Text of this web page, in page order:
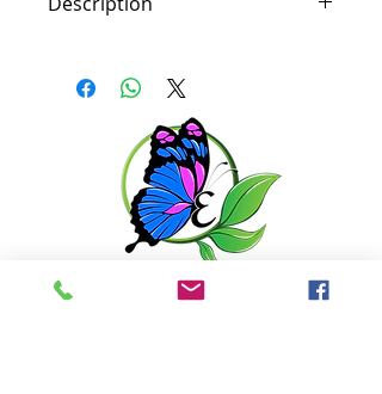
instant, deep-penetrating moisture
that leaves skin with a smooth
matte finish. This hydrating gel will
soothe, heal, and even skin tone to
minimize the appearance of fine
lines and pigmentation.
Get in touch with us